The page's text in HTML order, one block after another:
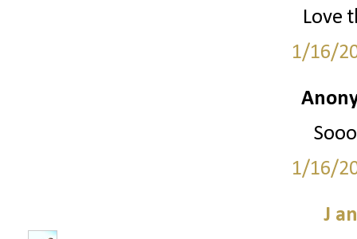
Love
1/16/
1/16/
J